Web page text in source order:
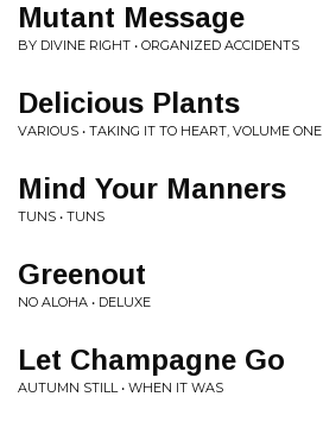
Mutant Message
BY DIVINE RIGHT • ORGANIZED ACCIDENTS
Delicious Plants
VARIOUS • TAKING IT TO HEART, VOLUME ONE
Mind Your Manners
TUNS • TUNS
Greenout
NO ALOHA • DELUXE
Let Champagne Go
AUTUMN STILL • WHEN IT WAS